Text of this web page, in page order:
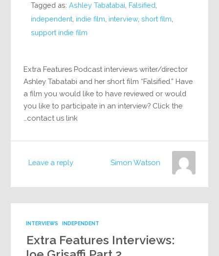
Tagged as:Ashley Tabatabai Falsified
independent indie film interview,short film
support indie film
Extra Features Podcast interviews writer/director
Ashley Tabatabi and her short film “Falsified.” Have
a film you would like to have reviewed or would
you like to participate in an interview? Click the
contact us link…
Leave a reply Simon Watson
INDEPENDENT
INTERVIEWS
Extra Features Interviews: